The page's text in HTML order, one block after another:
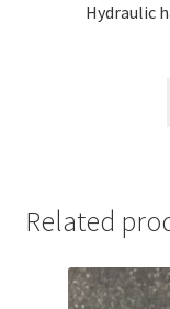
Hydraulic
Related